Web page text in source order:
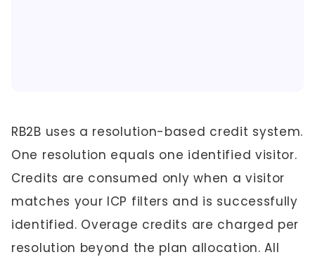
RB2B uses a resolution-based credit system.
One resolution equals one identified visitor.
Credits are consumed only when a visitor
matches your ICP filters and is successfully
identified. Overage credits are charged per
resolution beyond the plan allocation. All